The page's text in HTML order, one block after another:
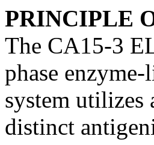
PRINCIPLE
The CA15-3
phase
system utilizes
distinct